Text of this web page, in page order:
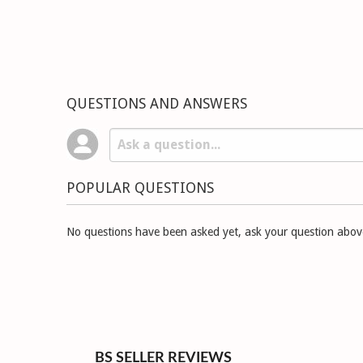
QUESTIONS AND ANSWERS
POPULAR QUESTIONS
No questions have been asked yet, ask your question
BS SELLER REVIEWS